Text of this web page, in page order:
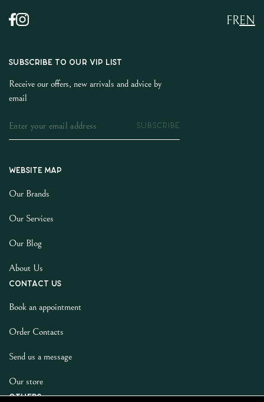
EN
FR
SUBSCRIBE TO OUR VIP LIST
Receive our offers, new arrivals and advice by
email
SUBSCRIBE
Website map
Our Brands
Our Services
Our Blog
About Us
Contact us
Book an appointment
Order Contacts
Send us a message
Our store
Others